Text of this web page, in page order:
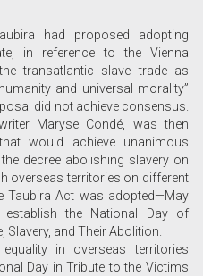
had proposed adopting
in reference to the Vienna
transatlantic slave trade as
and universal morality”
did not achieve consensus.
Maryse Condé, was then
would achieve unanimous
decree abolishing slavery on
overseas territories on different
Taubira Act was adopted—May
the National Day of
Slavery, and Their Abolition.
in overseas territories
Day in Tribute to the Victims